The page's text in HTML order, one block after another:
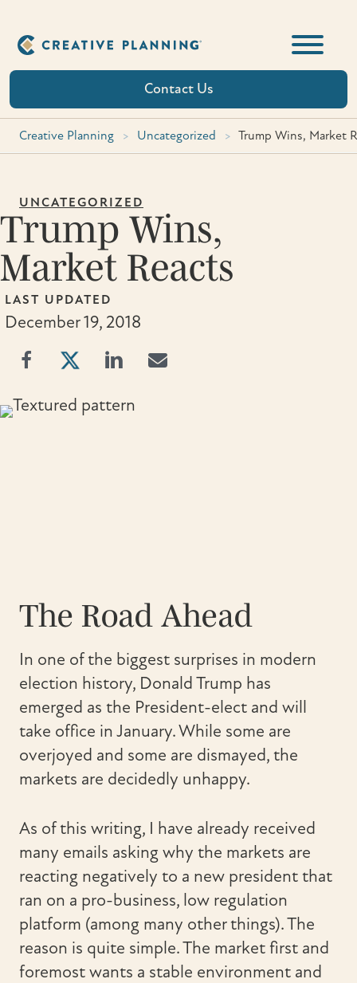
content
Contact Us
Creative Planning > Uncategorized > Trump Wins, Market
UNCATEGORIZED
Trump Wins,
Market Reacts
LAST UPDATED
December 19, 2018
The Road Ahead
In one of the biggest surprises in modern
election history, Donald Trump has
emerged as the President-elect and will
take office in January. While some are
overjoyed and some are dismayed, the
markets are decidedly unhappy.
As of this writing, I have already received
many emails asking why the markets are
reacting negatively to a new president that
ran on a pro-business, low regulation
platform (among many other things). The
reason is quite simple. The market first and
foremost wants a stable environment and